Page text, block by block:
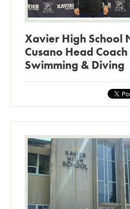
Xavier High School
Cusano Head
Swimming & Diving